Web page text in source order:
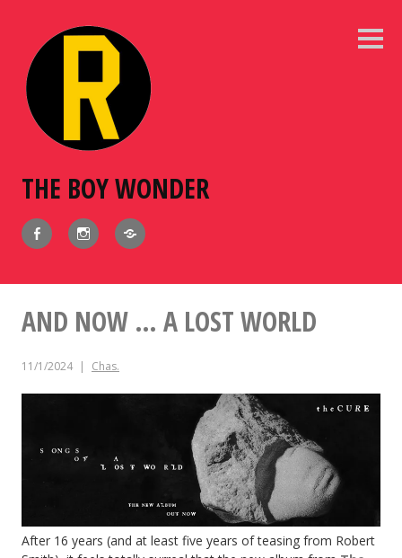
content
THE BOY WONDER
AND NOW … A LOST WORLD
11/1/2024 Chas.
After 16 years (and at least five years of teasing from Robert